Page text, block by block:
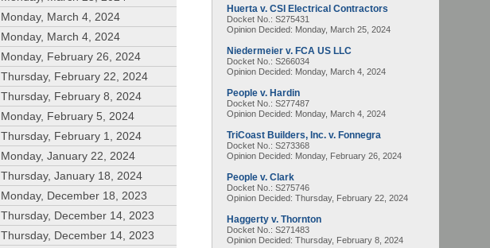
Monday, March 4, 2024
Monday, March 4, 2024
Monday, February 26, 2024
Thursday, February 22, 2024
Thursday, February 8, 2024
Monday, February 5, 2024
Thursday, February 1, 2024
Monday, January 22, 2024
Thursday, January 18, 2024
Monday, December 18, 2023
Thursday, December 14, 2023
Thursday, December 14, 2023
Huerta v. CSI Electrical Contractors
Docket No.: S275431
Opinion Decided: Monday, March 25, 2024
Niedermeier v. FCA US LLC
Docket No.: S266034
Opinion Decided: Monday, March 4, 2024
People v. Hardin
Docket No.: S277487
Opinion Decided: Monday, March 4, 2024
TriCoast Builders, Inc. v. Fonnegra
Docket No.: S273368
Opinion Decided: Monday, February 26, 2024
People v. Clark
Docket No.: S275746
Opinion Decided: Thursday, February 22, 2024
Haggerty v. Thornton
Docket No.: S271483
Opinion Decided: Thursday, February 8, 2024